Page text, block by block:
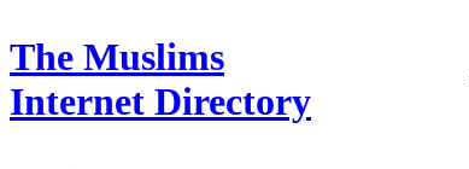
The Muslims
Internet Directory